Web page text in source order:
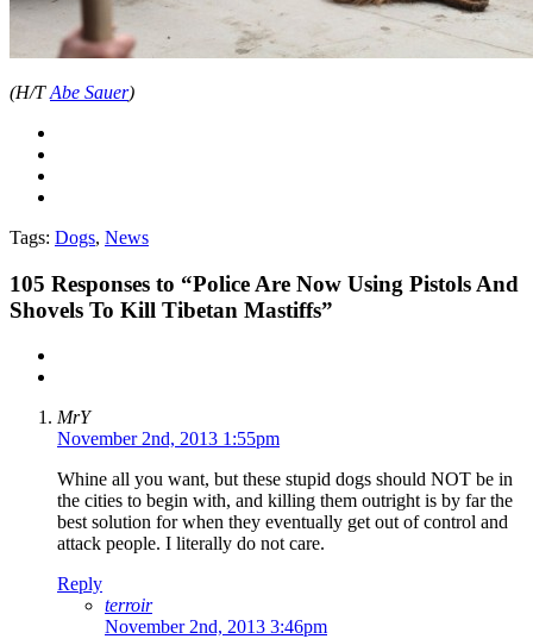
(H/TAbe Sauer)
Tags: Dogs, News
105 Responses to “Police Are Now Using Pistols And
Shovels To Kill Tibetan Mastiffs”
MrY
November 2nd, 2013 1:55pm
Whine all you want, but these stupid dogs should NOT be in
the cities to begin with, and killing them outright is by far the
best solution for when they eventually get out of control and
attack people. I literally do not care.
Reply
terroir
November 2nd, 2013 3:46pm